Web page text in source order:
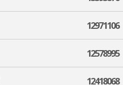
12971106
12578995
12418068